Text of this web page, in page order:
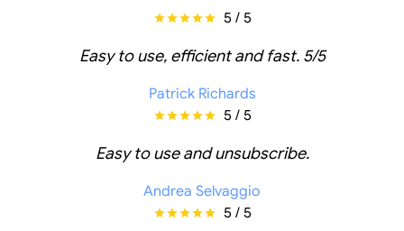
5 / 5
Easy to use, efficient and fast. 5/5
Patrick Richards
5 / 5
Easy to use and unsubscribe.
Andrea Selvaggio
5 / 5